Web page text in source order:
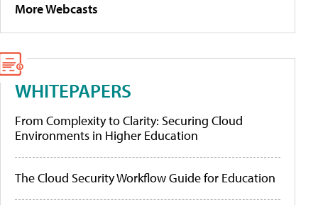
More Webcasts
WHITEPAPERS
From Complexity to Clarity: Securing Cloud
Environments in Higher Education
The Cloud Security Workflow Guide for Education